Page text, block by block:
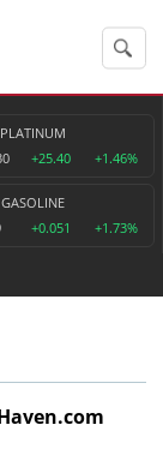
PLATINUM
+25.40 +1.46%
GASOLINE
+0.051 +1.73%